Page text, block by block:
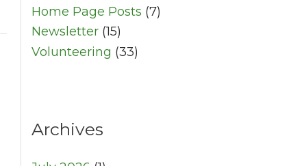
Home Page Posts (7)
Newsletter (15)
Volunteering (33)
Archives